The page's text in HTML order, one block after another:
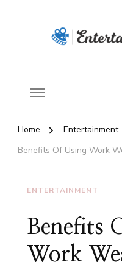
Home
Entertainment
Benefits Of Using Work
ENTERTAINMENT
Benefits
Work